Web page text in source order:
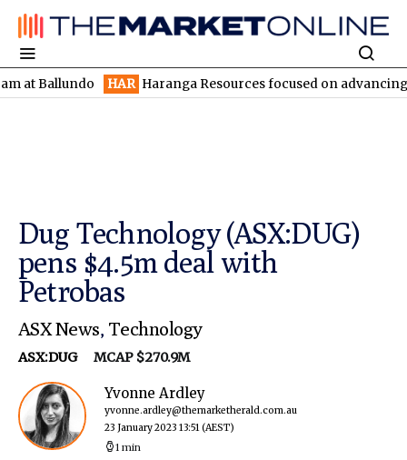
HAR Haranga Resources focused on advancing
Dug Technology (ASX:DUG)
pens $4.5m deal with
Petrobas
ASX News, Technology
ASX:DUG MCAP $270.9M
Yvonne Ardley
yvonne.ardley@themarketherald.com.au
23 January 2023 13:51(AEST)
1 min